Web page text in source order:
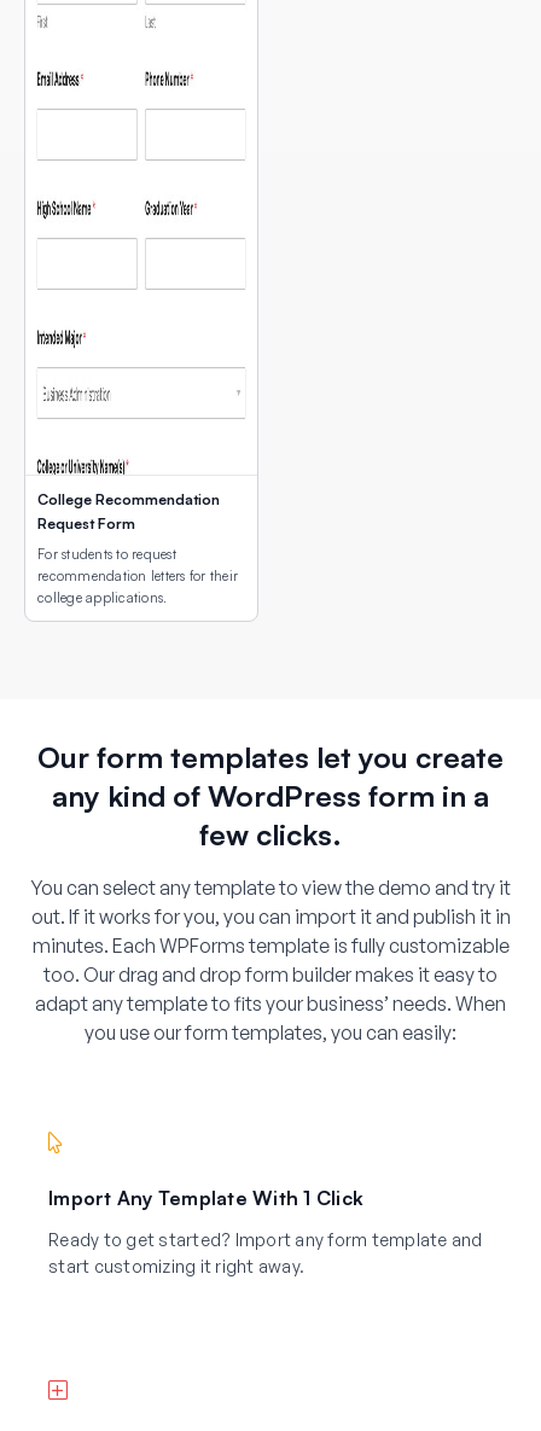
College Recommendation
Request Form
For students to request
recommendation letters for their
college applications.
Our form templates let you create
any kind of WordPress form in a
few clicks.
You can select any template to view the demo and try it
out. If it works for you, you can import it and publish it in
minutes. Each WPForms template is fully customizable
too. Our drag and drop form builder makes it easy to
adapt any template to fits your business’ needs. When
you use our form templates, you can easily:
Import Any Template With 1 Click
Ready to get started? Import any form template and
start customizing it right away.